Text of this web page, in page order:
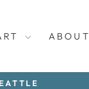
ABOUT